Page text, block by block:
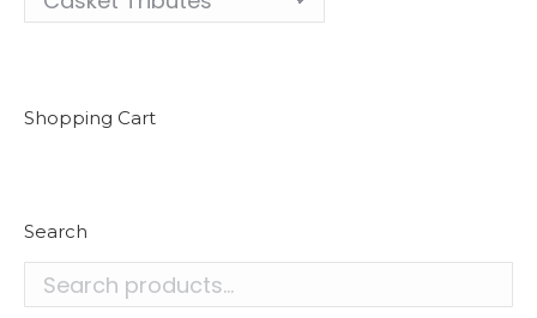
Shopping Cart
Search